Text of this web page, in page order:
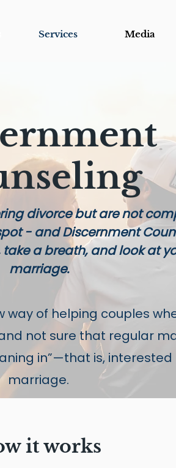
Services Media
divorce but are not
- and Discernment
take a breath, and look at
marriage.
way of helping couples
not sure that regular
in”—that is, interested
marriage.
it works